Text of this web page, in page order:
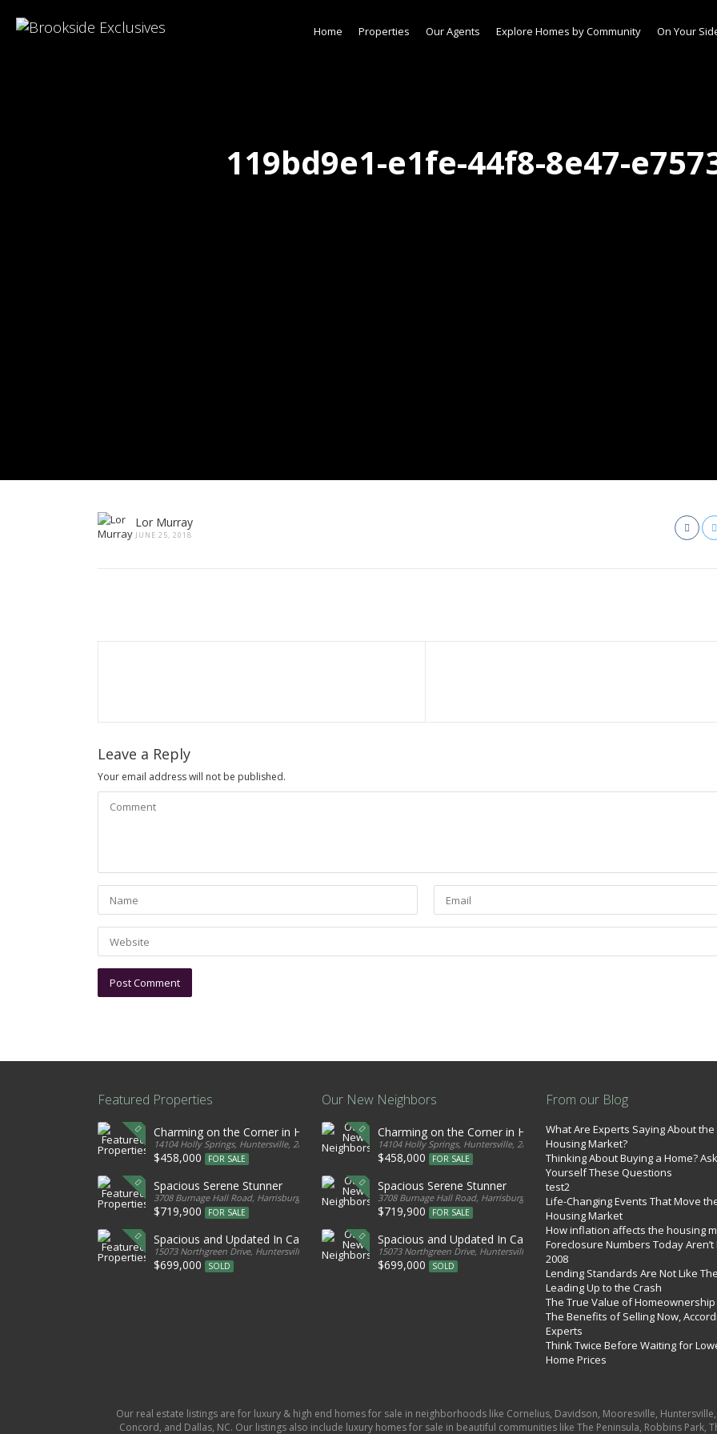
119bd9e1-e1fe-44f8-8e47-
Home Properties Our Agents Explore Homes by Community On Your
Lor Murray
JUNE 25, 2018
Leave a Reply
Your email address will not be published.
Featured Properties
Charming on the Corner in Huntersville
14104 Holly Springs, Huntersville, 28078, United States
$458,000 FOR SALE
Spacious Serene Stunner
3708 Burnage Hall Road, Harrisburg, 28075, United States
$719,900 FOR SALE
Spacious and Updated In Cabarrus
15073 Northgreen Drive, Huntersville, 28078, United States
$699,000 SOLD
Our New Neighbors
Charming on the Corner in Huntersville
14104 Holly Springs, Huntersville, 28078, United States
$458,000 FOR SALE
Spacious Serene Stunner
3708 Burnage Hall Road, Harrisburg, 28075, United States
$719,900 FOR SALE
Spacious and Updated In Cabarrus
15073 Northgreen Drive, Huntersville, 28078, United States
$699,000 SOLD
From our Blog
What Are Experts Saying About
Housing Market?
Thinking About Buying a Home? Ask
Yourself These Questions
test2
Life-Changing Events That Move
Housing Market
How inflation affects the housing
Foreclosure Numbers Today Aren’t
2008
Lending Standards Are Not Like
Leading Up to the Crash
The True Value of Homeownership
The Benefits of Selling Now,
Experts
Think Twice Before Waiting for
Home Prices
Our real estate listings are for luxury & high end homes for sale in neighborhoods like Cornelius, Davidson, Mooresville,
Concord, and Dallas, NC. Our listings also include luxury homes for sale in beautiful communities like The Peninsula, Robbins Park,